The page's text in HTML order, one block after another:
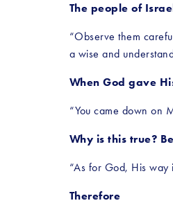
The people of
“Observe them
a wise and
When God gave
“You came down on
Why is this true?
“As for God, His way
Therefore